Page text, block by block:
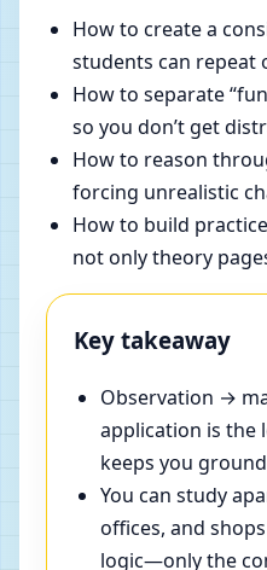
How to create a
students can repeat
How to separate
so you don’t get
How to reason
forcing unrealistic
How to build
not only theory
Key takeaway
Observation →
application is the
keeps you
You can study
offices, and
logic—only the